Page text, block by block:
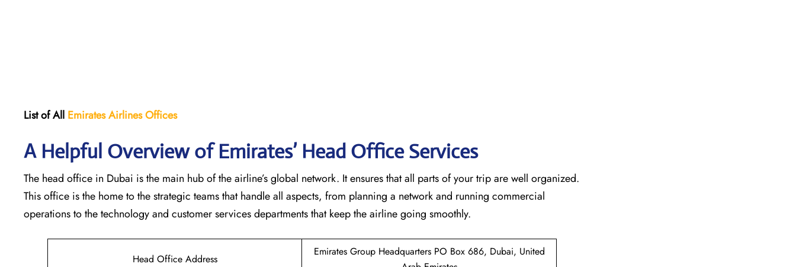
List of All Emirates Airlines Offices
A Helpful Overview of Emirates’ Head Office Services
The head office in Dubai is the main hub of the airline’s global network. It ensures that all parts of your trip are well organized.
This office is the home to the strategic teams that handle all aspects, from planning a network and running commercial
operations to the technology and customer services departments that keep the airline going ​‍​‌‍​‍‌​‍​‌‍​‍‌smoothly.
Head Office Address
Emirates Group Headquarters PO Box 686, Dubai, United